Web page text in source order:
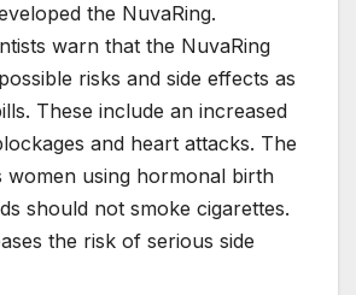
the NuvaRing.
warn that the NuvaRing
risks and side effects as
These include an increased
and heart attacks. The
women using hormonal birth
should not smoke cigarettes.
the risk of serious side